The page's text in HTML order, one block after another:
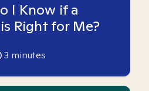
I Know if a
Right for Me?
3 minutes